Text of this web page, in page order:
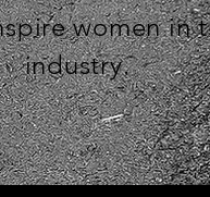
women in
industry.